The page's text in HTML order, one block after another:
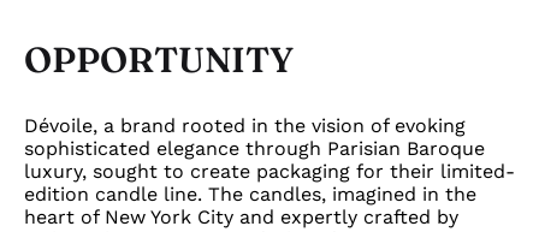
OPPORTUNITY
Dévoile, a brand rooted in the vision of evoking
sophisticated elegance through Parisian Baroque
luxury, sought to create packaging for their limited-
edition candle line. The candles, imagined in the
heart of New York City and expertly crafted by